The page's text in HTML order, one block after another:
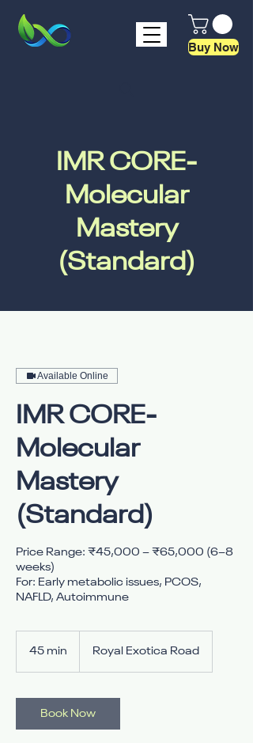
Buy Now
IMR CORE-
Molecular
Mastery
(Standard)
Available Online
IMR CORE-
Molecular
Mastery
(Standard)
Price Range: ₹45,000 – ₹65,000 (6–8
weeks)
For: Early metabolic issues, PCOS,
NAFLD, Autoimmune
45 min
i
n
Royal Exotica Road
Book Now